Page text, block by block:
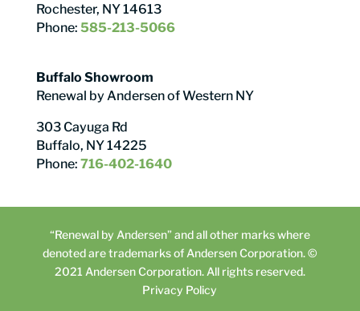
Rochester, NY 14613
Phone: 585-213-5066
Buffalo Showroom
Renewal by Andersen of Western NY
303 Cayuga Rd
Buffalo, NY 14225
Phone: 716-402-1640
“Renewal by Andersen” and all other marks where
denoted are trademarks of Andersen Corporation. ©
2021 Andersen Corporation. All rights reserved.
Privacy Policy